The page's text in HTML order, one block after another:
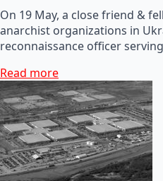
On 19 May, a close friend &
anarchist organizations in
reconnaissance officer serving
Read more